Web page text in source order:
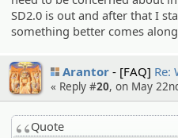
SD2.0 is out and after that I
something better comes
Arantor [FAQ] Re:
« Reply #20, on May
Quote